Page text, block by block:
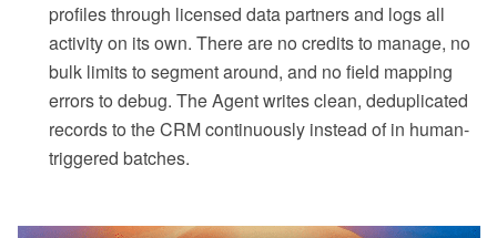
profiles through licensed data partners and logs all
activity on its own. There are no credits to manage, no
bulk limits to segment around, and no field mapping
errors to debug. The Agent writes clean, deduplicated
records to the CRM continuously instead of in human-
triggered batches.